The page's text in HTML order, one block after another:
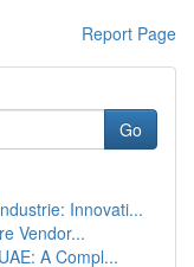
Report Page
Go
Innovati...
Vendor...
A Compl...